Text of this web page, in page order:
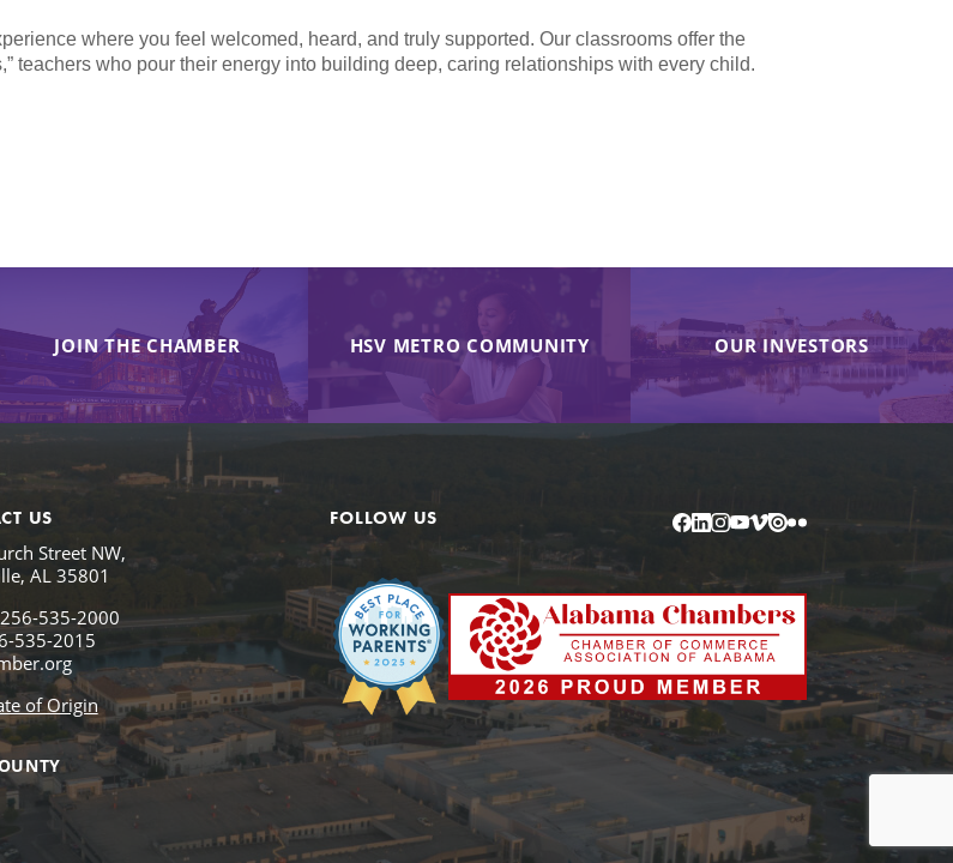
where you feel welcomed, heard, and truly supported. Our classrooms offer the
teachers who pour their energy into building deep, caring relationships with every child.
JOIN THE CHAMBER HSV METRO COMMUNITY OUR INVESTORS
US
Street NW,
AL 35801
535-2000
535-2015
of Origin
FOLLOW US Facebook
LinkedIn
Instagram
YouTube
Vimeo
IssuuFlickr